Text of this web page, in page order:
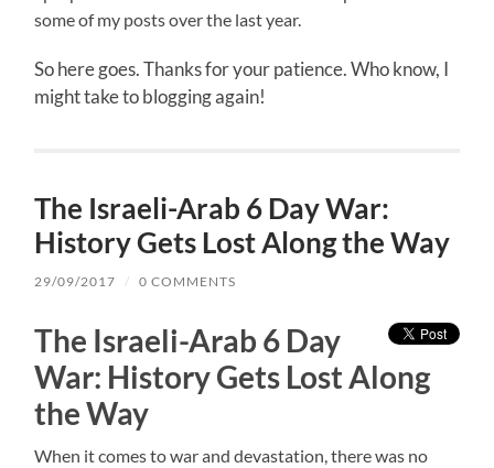
some of my posts over the last year.
So here goes. Thanks for your patience. Who know, I
might take to blogging again!
The Israeli-Arab 6 Day War:
History Gets Lost Along the Way
29/09/2017 / 0 COMMENTS
The Israeli-Arab 6 Day
War: History Gets Lost Along
the Way
When it comes to war and devastation, there was no